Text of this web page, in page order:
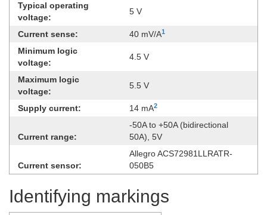
Typical operating
voltage:
5 V
Current sense: 40 mV/A1
Minimum logic
voltage:
4.5 V
Maximum logic
voltage:
5.5 V
Supply current: 14 mA2
Current range:
-​50A to +50A (bidirectional
50A), 5V
Current sensor:
Allegro ACS72981LLRATR-
050B5
Identifying markings